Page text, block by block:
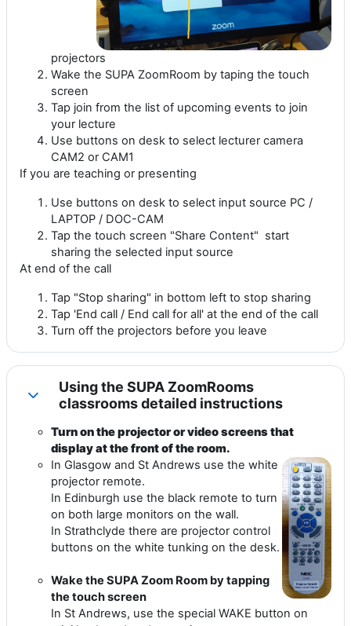
projectors
Wake the SUPA ZoomRoom by taping the touch
screen
Tap join from the list of upcoming events to join
your lecture
Use buttons on desk to select lecturer camera
CAM2 or CAM1
If you are teaching or presenting
Use buttons on desk to select input source PC /
LAPTOP / DOC-CAM
Tap the touch screen "Share Content" start
sharing the selected input source
At end of the call
Tap "Stop sharing" in bottom left to stop sharing
Tap 'End call / End call for all' at the end of the call
Turn off the projectors before you leave
Collapse
Using the SUPA ZoomRooms
classrooms detailed instructions
Turn on the projector or video screens that
display at the front of the room.
In Glasgow and St Andrews use the white
projector remote.
In Edinburgh use the black remote to turn
on both large monitors on the wall.
In Strathclyde there are projector control
buttons on the white tunking on the desk.
Wake the SUPA Zoom Room by tapping
the touch screen
In St Andrews, use the special WAKE button on